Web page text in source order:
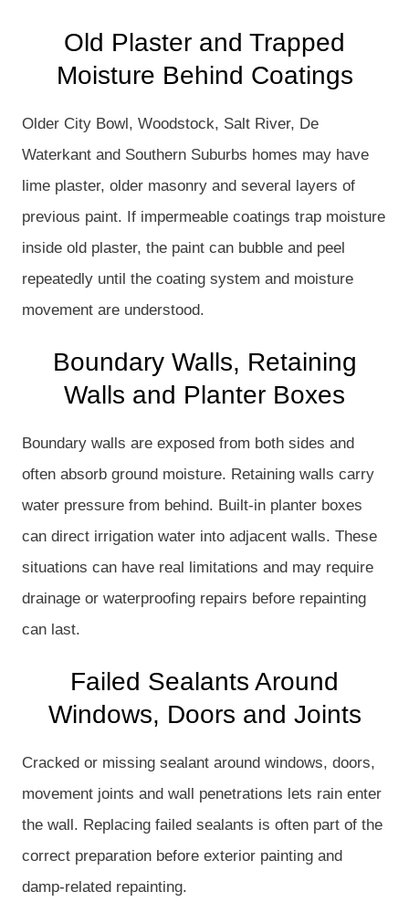
Old Plaster and Trapped
Moisture Behind Coatings
Older City Bowl, Woodstock, Salt River, De
Waterkant and Southern Suburbs homes may have
lime plaster, older masonry and several layers of
previous paint. If impermeable coatings trap moisture
inside old plaster, the paint can bubble and peel
repeatedly until the coating system and moisture
movement are understood.
Boundary Walls, Retaining
Walls and Planter Boxes
Boundary walls are exposed from both sides and
often absorb ground moisture. Retaining walls carry
water pressure from behind. Built-in planter boxes
can direct irrigation water into adjacent walls. These
situations can have real limitations and may require
drainage or waterproofing repairs before repainting
can last.
Failed Sealants Around
Windows, Doors and Joints
Cracked or missing sealant around windows, doors,
movement joints and wall penetrations lets rain enter
the wall. Replacing failed sealants is often part of the
correct preparation before exterior painting and
damp-related repainting.